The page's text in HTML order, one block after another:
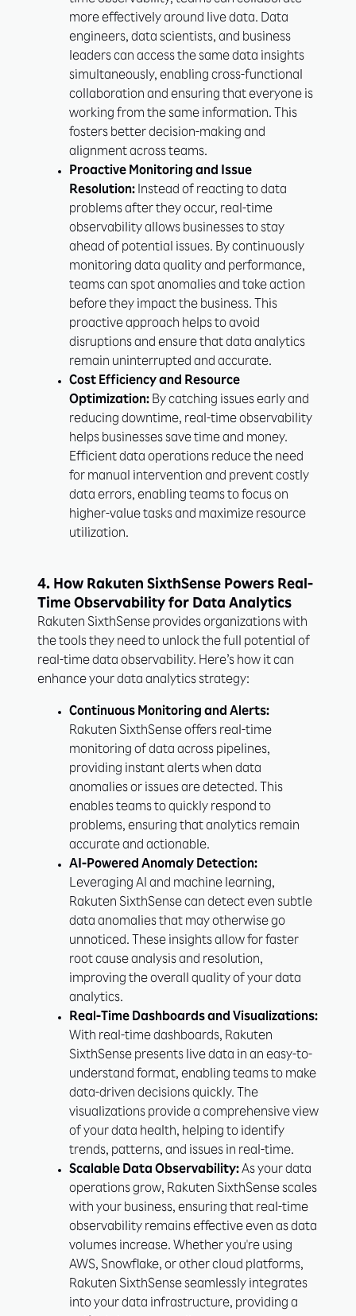
more effectively around live data. Data
engineers, data scientists, and business
leaders can access the same data insights
simultaneously, enabling cross-functional
collaboration and ensuring that everyone is
working from the same information. This
fosters better decision-making and
alignment across teams.
Proactive Monitoring and Issue
Resolution: Instead of reacting to data
problems after they occur, real-time
observability allows businesses to stay
ahead of potential issues. By continuously
monitoring data quality and performance,
teams can spot anomalies and take action
before they impact the business. This
proactive approach helps to avoid
disruptions and ensure that data analytics
remain uninterrupted and accurate.
Cost Efficiency and Resource
Optimization: By catching issues early and
reducing downtime, real-time observability
helps businesses save time and money.
Efficient data operations reduce the need
for manual intervention and prevent costly
data errors, enabling teams to focus on
higher-value tasks and maximize resource
utilization.
4. How Rakuten SixthSense Powers Real-
Time Observability for Data Analytics
Rakuten SixthSense provides organizations with
the tools they need to unlock the full potential of
real-time data observability. Here’s how it can
enhance your data analytics strategy:
Continuous Monitoring and Alerts:
Rakuten SixthSense offers real-time
monitoring of data across pipelines,
providing instant alerts when data
anomalies or issues are detected. This
enables teams to quickly respond to
problems, ensuring that analytics remain
accurate and actionable.
AI-Powered Anomaly Detection:
Leveraging AI and machine learning,
Rakuten SixthSense can detect even subtle
data anomalies that may otherwise go
unnoticed. These insights allow for faster
root cause analysis and resolution,
improving the overall quality of your data
analytics.
Real-Time Dashboards and Visualizations:
With real-time dashboards, Rakuten
SixthSense presents live data in an easy-to-
understand format, enabling teams to make
data-driven decisions quickly. The
visualizations provide a comprehensive view
of your data health, helping to identify
trends, patterns, and issues in real-time.
Scalable Data Observability:As your data
operations grow, Rakuten SixthSense scales
with your business, ensuring that real-time
observability remains effective even as data
volumes increase. Whether you're using
AWS, Snowflake, or other cloud platforms,
Rakuten SixthSense seamlessly integrates
into your data infrastructure, providing a